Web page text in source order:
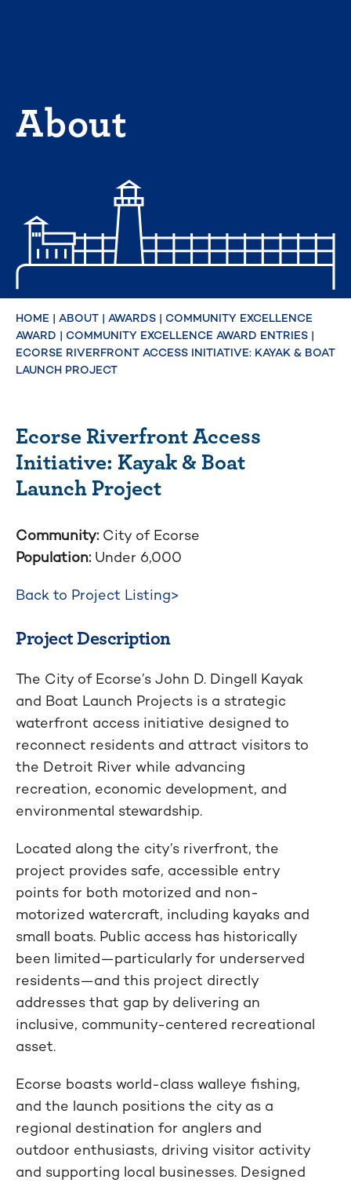
About
HOME | ABOUT | AWARDS | COMMUNITY EXCELLENCE
AWARD | COMMUNITY EXCELLENCE AWARD ENTRIES |
ECORSE RIVERFRONT ACCESS INITIATIVE: KAYAK & BOAT
LAUNCH PROJECT
Ecorse Riverfront Access
Initiative: Kayak & Boat
Launch Project
Community:City of Ecorse
Population:Under 6,000
Back to Project Listing>
Project Description
The City of Ecorse’s John D. Dingell Kayak
and Boat Launch Projects is a strategic
waterfront access initiative designed to
reconnect residents and attract visitors to
the Detroit River while advancing
recreation, economic development, and
environmental stewardship.
Located along the city’s riverfront, the
project provides safe, accessible entry
points for both motorized and non-
motorized watercraft, including kayaks and
small boats. Public access has historically
been limited—particularly for underserved
residents—and this project directly
addresses that gap by delivering an
inclusive, community-centered recreational
asset.
Ecorse boasts world-class walleye fishing,
and the launch positions the city as a
regional destination for anglers and
outdoor enthusiasts, driving visitor activity
and supporting local businesses. Designed